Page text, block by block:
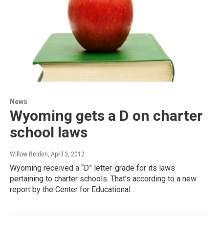
News
Wyoming gets a D on charter
school laws
Willow Belden, April 3, 2012
Wyoming received a “D” letter-grade for its laws
pertaining to charter schools. That’s according to a new
report by the Center for Educational…